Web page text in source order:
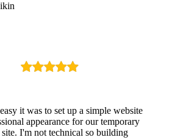
it was to set up a simple website
appearance for our temporary
site. I'm not technical so building